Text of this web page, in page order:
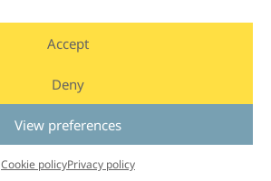
Accept
Deny
View preferences
Cookie policyPrivacy policy